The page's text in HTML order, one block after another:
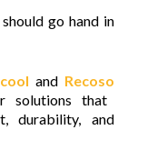
go hand in
and Recoso
solutions that
durability, and